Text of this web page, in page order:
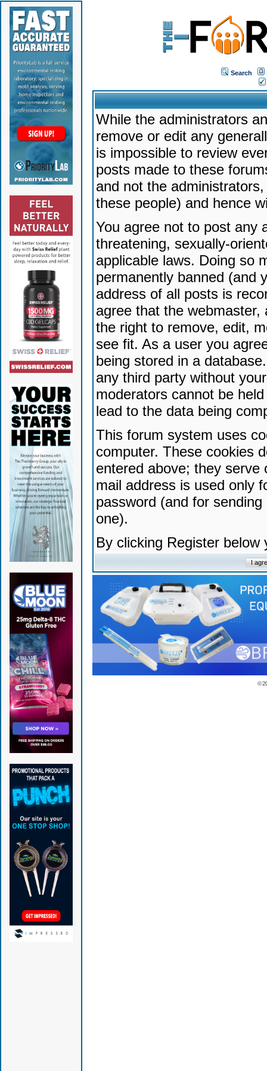
Search
While the administrators
remove or edit any
is impossible to review
posts made to these
and not the
these people) and hence
You agree not to post any
threatening, sexually-
applicable laws. Doing so
permanently banned (and
address of all posts is
agree that the
the right to remove, edit,
see fit. As a user you
being stored in a
any third party without
moderators cannot be
lead to the data being
This forum system uses
computer. These cookies
entered above; they serve
mail address is used only
password (and for
one).
By clicking Register
©